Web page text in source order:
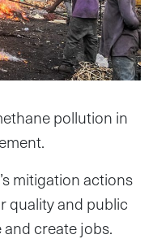
pollution in
mitigation actions
quality and public
create jobs.